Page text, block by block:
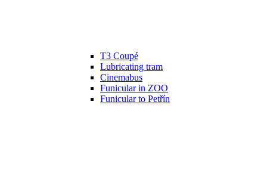
T3 Coupé
Lubricating tram
Cinemabus
Funicular in ZOO
Funicular to Petřín